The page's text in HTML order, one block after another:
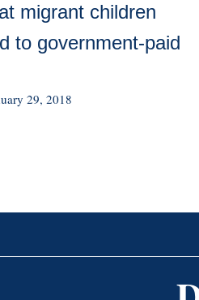
migrant children
to government-paid
29, 2018